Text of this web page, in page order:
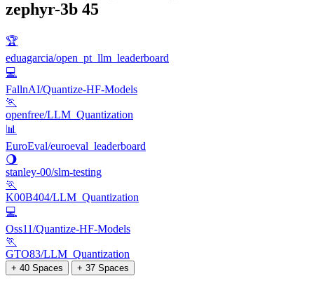
zephyr-3b 45
🏆
eduagarcia/open_pt_llm_leaderboard
💻
FallnAI/Quantize-HF-Models
🏃
openfree/LLM_Quantization
📊
EuroEval/euroeval_leaderboard
🌖
stanley-00/slm-testing
🏃
K00B404/LLM_Quantization
💻
Oss11/Quantize-HF-Models
🏃
GTO83/LLM_Quantization
+ 40 Spaces + 37 Spaces